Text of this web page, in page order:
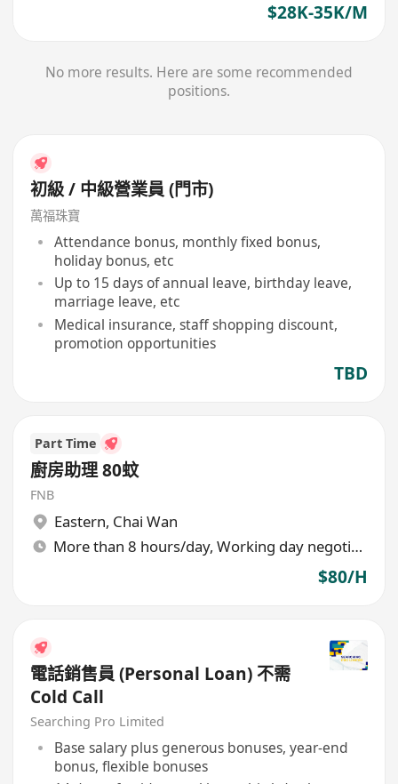
$28K-35K/M
No more results. Here are some recommended
positions.
初級 / 中級營業員 (門市)
萬福珠寶
Attendance bonus, monthly fixed bonus,
holiday bonus, etc
Up to 15 days of annual leave, birthday leave,
marriage leave, etc
Medical insurance, staff shopping discount,
promotion opportunities
TBD
Part Time
廚房助理 80蚊
FNB
Eastern, Chai Wan
More than 8 hours/day, Working day negotiable
$80/H
電話銷售員 (Personal Loan) 不需
Cold Call
Searching Pro Limited
Base salary plus generous bonuses, year-end
bonus, flexible bonuses